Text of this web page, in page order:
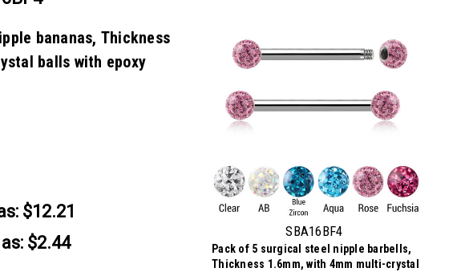
SBA16BF4
Pack of 5 surgical steel nipple barbells,
Thickness 1.6mm, with 4mm multi-crystal
bananas, Thickness
balls with epoxy
$12.21
$2.44